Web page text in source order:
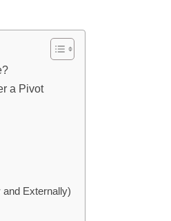
a Pivot
Externally)